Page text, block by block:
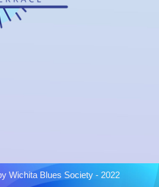
Wichita Blues Society - 2022